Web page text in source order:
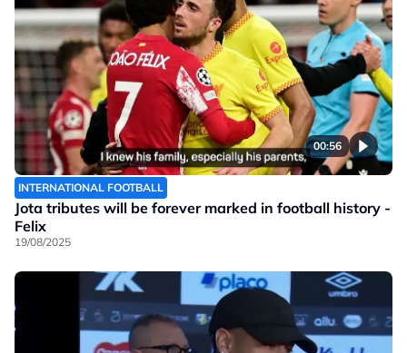
00:56
INTERNATIONAL FOOTBALL
Jota tributes will be forever marked in football history -
Felix
19/08/2025